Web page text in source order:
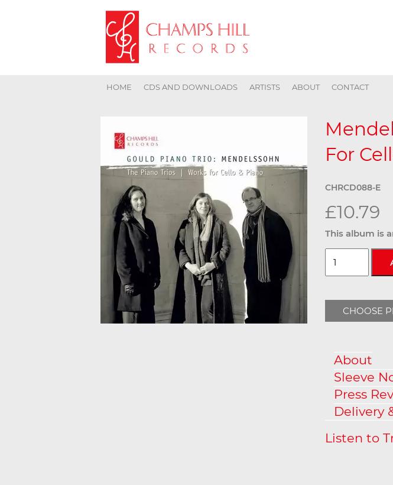
HOME CDS AND DOWNLOADS ARTISTS ABOUT CONTACT
For
CHRCD088-E
£10.79
This album is
CHOOSE
About
Sleeve
Press
Delivery